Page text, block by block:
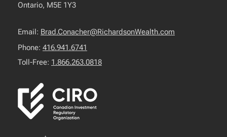
Ontario, M5E 1Y3
Email: Brad.Conacher@RichardsonWealth.com
Phone: 416.941.6741
Toll-Free: 1.866.263.0818